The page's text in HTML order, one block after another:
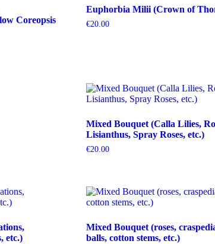
Coreopsis
Euphorbia Milii (Crown of
€20.00
Mixed Bouquet (Calla Lilies,
Lisianthus, Spray Roses, etc.)
€20.00
etc.)
Mixed Bouquet (roses,
balls, cotton stems, etc.)